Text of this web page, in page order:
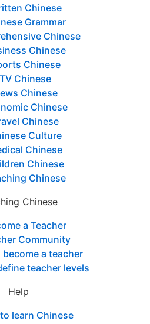
Chinese
Grammar
Chinese
Chinese
Chinese
TV Chinese
Chinese
Chinese
Chinese
Culture
Chinese
Chinese
Chinese
Chinese
a Teacher
Community
become a teacher
teacher levels
Help
learn Chinese